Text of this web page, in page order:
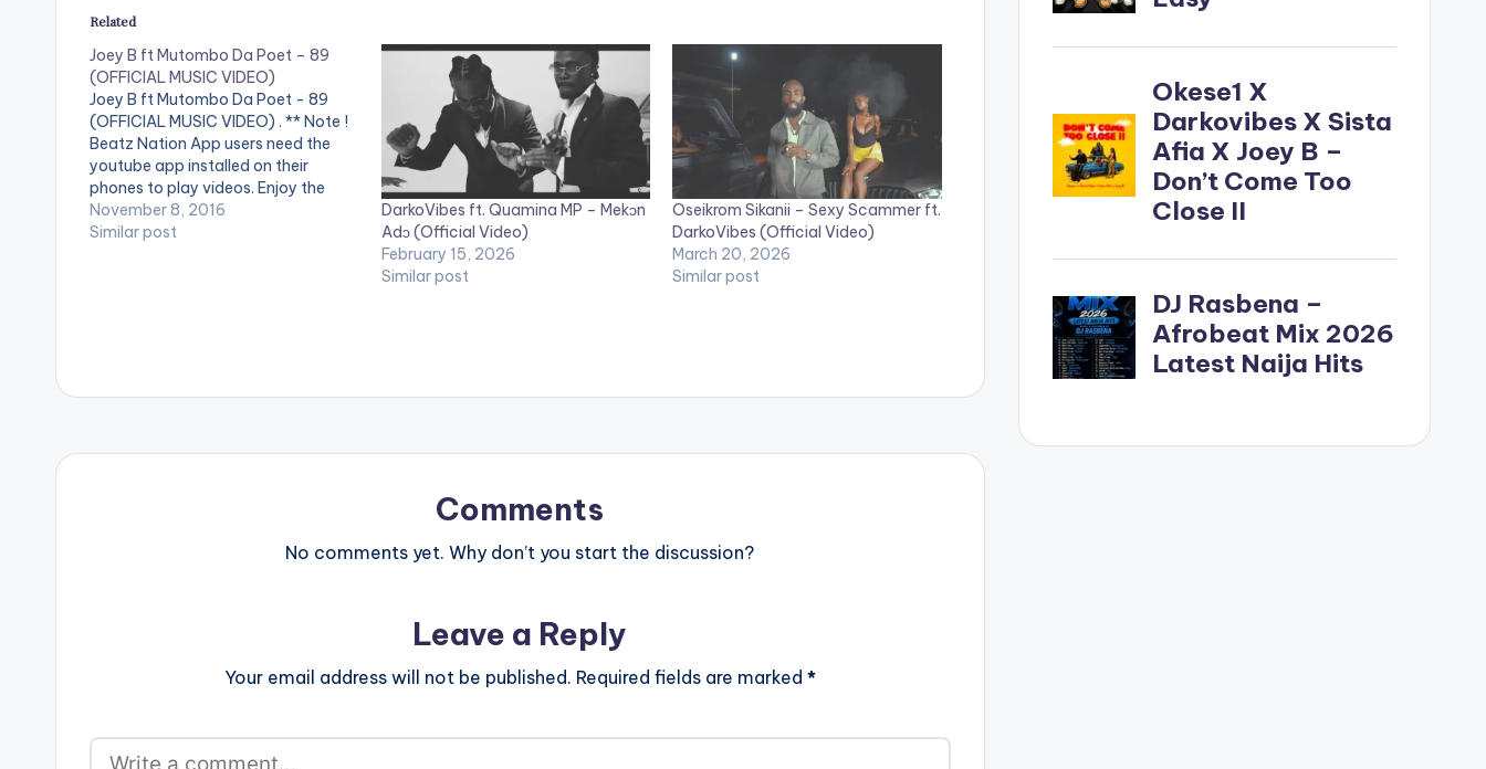
Related
Joey B ft Mutombo Da Poet – 89
(OFFICIAL MUSIC VIDEO)
Joey B ft Mutombo Da Poet - 89
(OFFICIAL MUSIC VIDEO) . ** Note !
Beatz Nation App users need the
youtube app installed on their
phones to play videos. Enjoy the
video !. Music video by Joey B
performing "89" featuring Mutombo
November 8, 2016
Similar post
DarkoVibes ft. Quamina MP – Mekɔn
Adɔ (Official Video)
February 15, 2026
Similar post
Oseikrom Sikanii – Sexy Scammer ft.
DarkoVibes (Official Video)
March 20, 2026
Similar post
Comments
No comments yet. Why don’t you start the discussion?
Leave a Reply
Your email address will not be published. Required fields are marked *